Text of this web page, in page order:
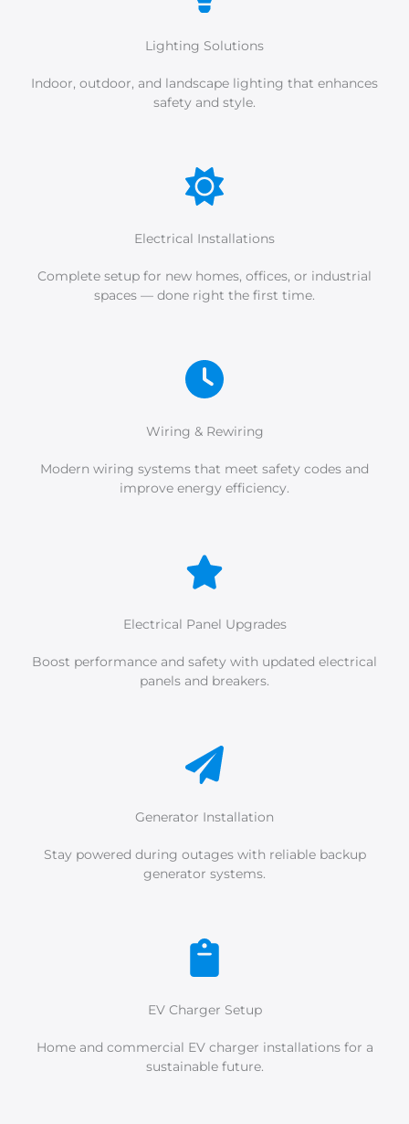
Lighting Solutions
Indoor, outdoor, and landscape lighting that enhances
safety and style.
Electrical Installations
Complete setup for new homes, offices, or industrial
spaces — done right the first time.
Wiring & Rewiring
Modern wiring systems that meet safety codes and
improve energy efficiency.
Electrical Panel Upgrades
Boost performance and safety with updated electrical
panels and breakers.
Generator Installation
Stay powered during outages with reliable backup
generator systems.
EV Charger Setup
Home and commercial EV charger installations for a
sustainable future.